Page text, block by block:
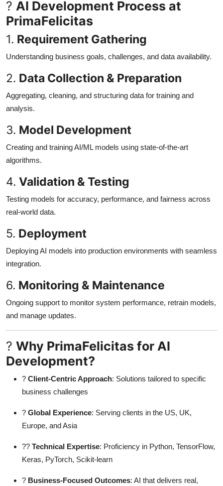
? AI Development Process at
PrimaFelicitas
1. Requirement Gathering
Understanding business goals, challenges, and data availability.
2. Data Collection & Preparation
Aggregating, cleaning, and structuring data for training and
analysis.
3. Model Development
Creating and training AI/ML models using state-of-the-art
algorithms.
4. Validation & Testing
Testing models for accuracy, performance, and fairness across
real-world data.
5. Deployment
Deploying AI models into production environments with seamless
integration.
6. Monitoring & Maintenance
Ongoing support to monitor system performance, retrain models,
and manage updates.
? Why PrimaFelicitas for AI
Development?
? Client-Centric Approach: Solutions tailored to specific
business challenges
? Global Experience: Serving clients in the US, UK,
Europe, and Asia
?? Technical Expertise: Proficiency in Python, TensorFlow,
Keras, PyTorch, Scikit-learn
? Business-Focused Outcomes: AI that delivers real,